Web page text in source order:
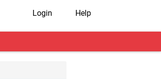
Login Help